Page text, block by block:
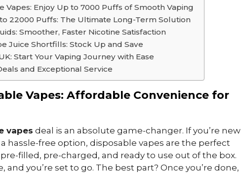
Vapes: Enjoy Up to 7000 Puffs of Smooth Vaping
22000 Puffs: The Ultimate Long-Term Solution
Smoother, Faster Nicotine Satisfaction
Juice Shortfills: Stock Up and Save
Start Your Vaping Journey with Ease
and Exceptional Service
Vapes: Affordable Convenience for
vapes deal is an absolute game-changer. If you’re new
hassle-free option, disposable vapes are the perfect
filled, pre-charged, and ready to use out of the box.
and you’re set to go. The best part? Once you’re done,